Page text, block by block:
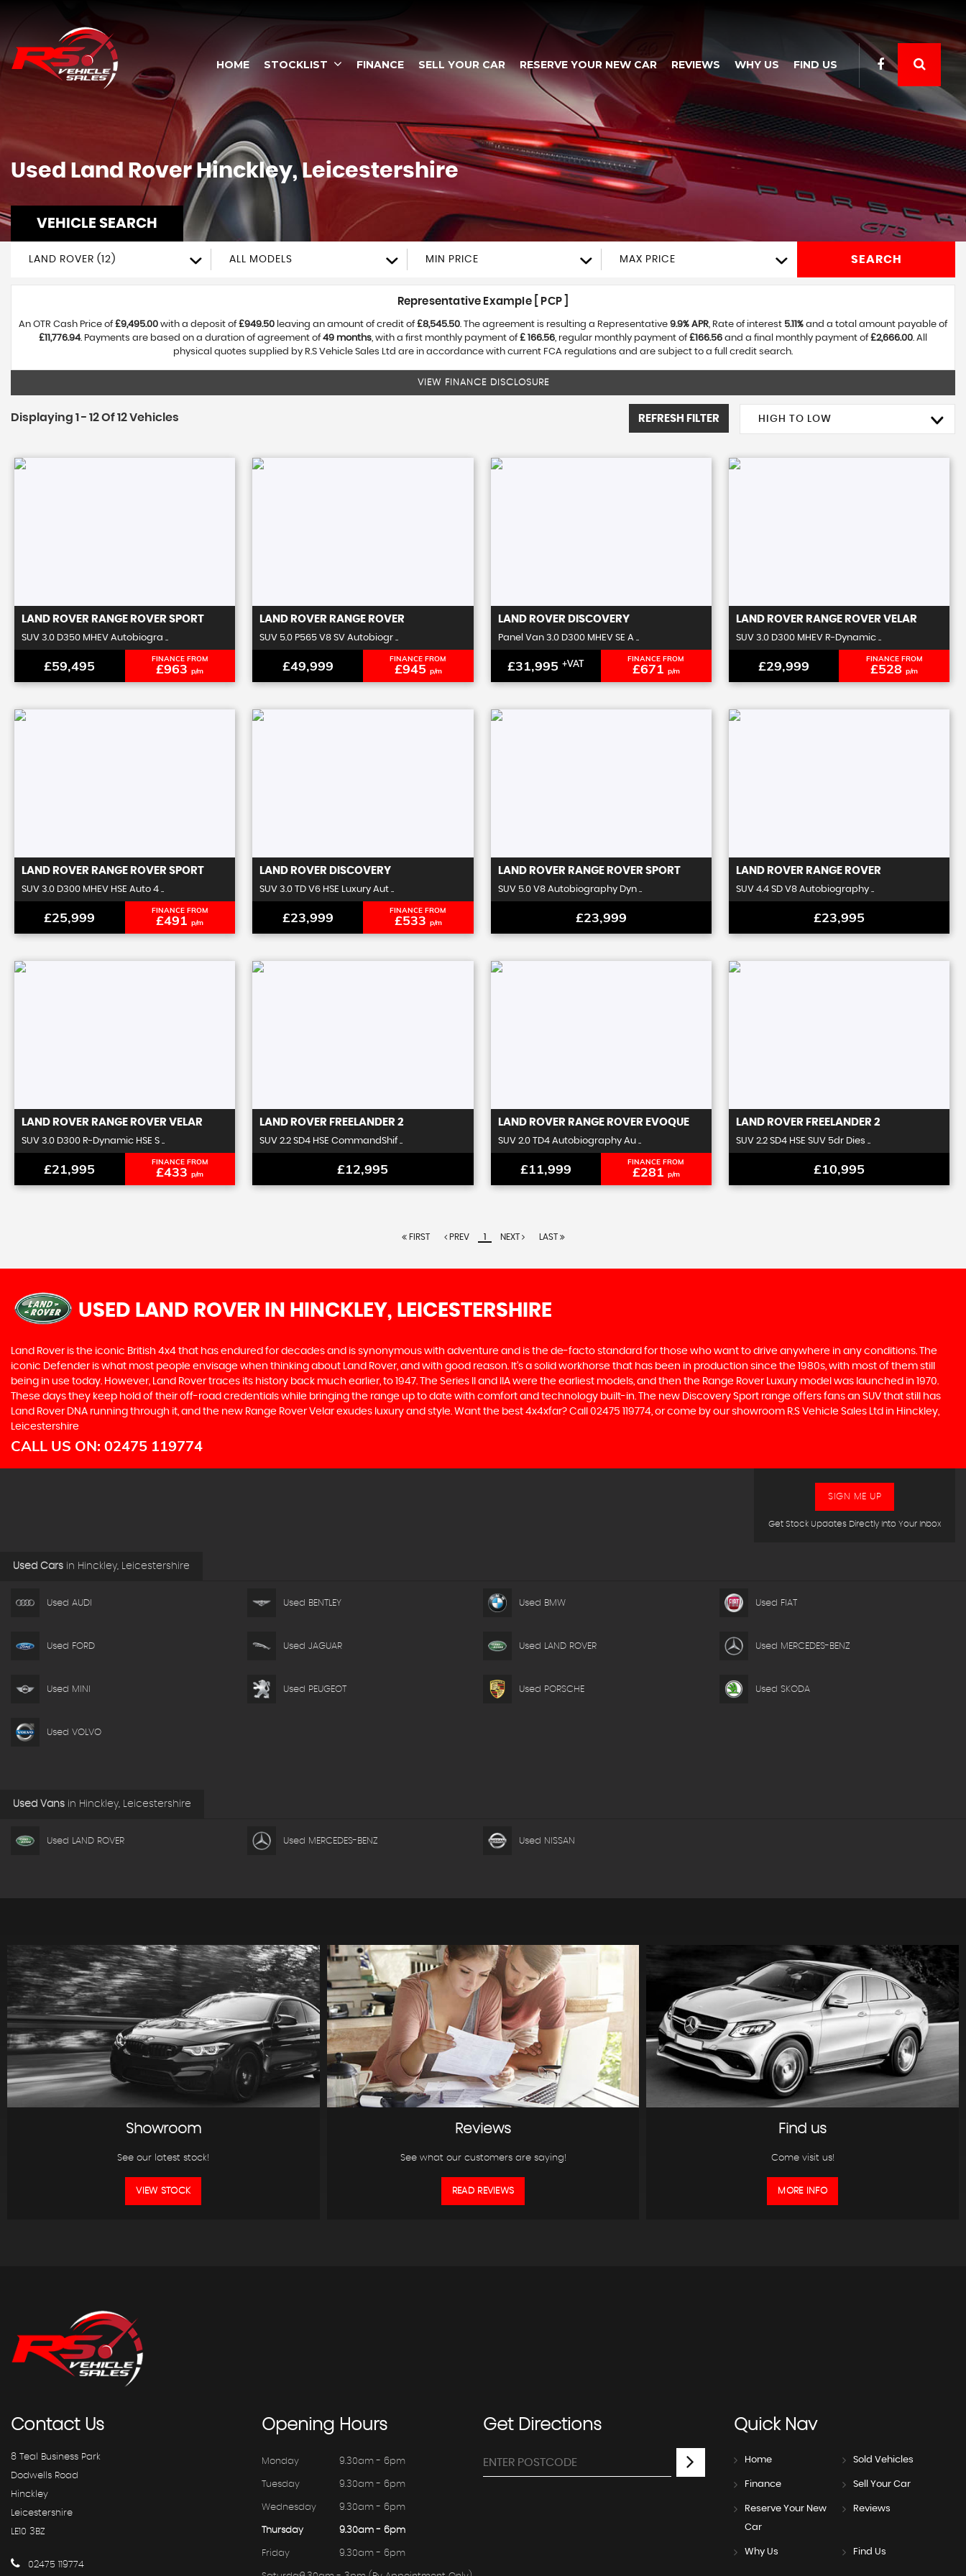
HOME STOCKLIST FINANCE SELL YOUR CAR RESERVE YOUR NEW CAR REVIEWS WHY US FIND US
Used Land RoverHinckley, Leicestershire
VEHICLE SEARCH
LAND ROVER (12) ALL MODELS MIN PRICE MAX PRICE SEARCH
Representative Example [ PCP ]
An OTR Cash Price of£9,495.00 with a deposit of£949.50 leaving an amount of credit of£8,545.50. The agreement is resulting a Representative 9.9% APR, Rate of interest 5.11% and a total amount payable of
£11,776.94. Payments are based on a duration of agreement of49 months, with a first monthly payment of£ 166.56, regular monthly payment of£166.56 and a final monthly payment of£2,666.00. All
physical quotes supplied by R.S Vehicle Sales Ltd are in accordance with current FCA regulations and are subject to a full credit search.
VIEW FINANCE DISCLOSURE
Displaying 1 - 12 Of 12 Vehicles HIGH TO LOW
REFRESH FILTER
LAND ROVER RANGE ROVER SPORT
SUV 3.0 D350 MHEV Autobiogra ..
£59,495 FINANCE FROM
£963p/m
LAND ROVER RANGE ROVER
SUV 5.0 P565 V8 SV Autobiogr ..
£49,999 FINANCE FROM
£945 p/m
LAND ROVER DISCOVERY
Panel Van 3.0 D300 MHEV SE A ..
£31,995+VAT FINANCE FROM
£671 p/m
LAND ROVER RANGE ROVER VELAR
SUV 3.0 D300 MHEV R-Dynamic ..
£29,999 FINANCE FROM
£528p/m
LAND ROVER RANGE ROVER SPORT
SUV 3.0 D300 MHEV HSE Auto 4 ..
£25,999 FINANCE FROM
£491p/m
LAND ROVER DISCOVERY
SUV 3.0 TD V6 HSE Luxury Aut ..
£23,999 FINANCE FROM
£533 p/m
LAND ROVER RANGE ROVER SPORT
SUV 5.0 V8 Autobiography Dyn ..
£23,999
LAND ROVER RANGE ROVER
SUV 4.4 SD V8 Autobiography ..
£23,995
LAND ROVER RANGE ROVER VELAR
SUV 3.0 D300 R-Dynamic HSE S ..
£21,995 FINANCE FROM
£433p/m
LAND ROVER FREELANDER 2
SUV 2.2 SD4 HSE CommandShif ..
£12,995
LAND ROVER RANGE ROVER EVOQUE
SUV 2.0 TD4 Autobiography Au ..
£11,999 FINANCE FROM
£281 p/m
LAND ROVER FREELANDER 2
SUV 2.2 SD4 HSE SUV 5dr Dies ..
£10,995
FIRST PREV 1 NEXT LAST
USED LAND ROVER IN HINCKLEY, LEICESTERSHIRE
Land Rover is the iconic British 4x4 that has endured for decades and is synonymous with adventure and is the de-facto standard for those who want to drive anywhere in any conditions. The
iconic Defender is what most people envisage when thinking about Land Rover, and with good reason. It’s a solid workhorse that has been in production since the 1980s, with most of them still
being in use today. However, Land Rover traces its history back much earlier, to 1947. The Series II and IIA were the earliest models, and then the Range Rover Luxury model was launched in 1970.
These days they keep hold of their off-road credentials while bringing the range up to date with comfort and technology built-in. The new Discovery Sport range offers fans an SUV that still has
Land Rover DNA running through it, and the new Range Rover Velar exudes luxury and style. Want the best 4x4xfar? Call 02475 119774, or come by our showroom R.S Vehicle Sales Ltd in Hinckley,
Leicestershire
CALL US ON: 02475 119774
Get Stock Updates Directly Into Your Inbox
SIGN ME UP
Used Cars in Hinckley, Leicestershire
Used AUDI Used BENTLEY Used BMW Used FIAT
Used FORD Used JAGUAR Used LAND ROVER Used MERCEDES-BENZ
Used MINI Used PEUGEOT Used PORSCHE Used SKODA
Used VOLVO
Used Vans in Hinckley, Leicestershire
Used LAND ROVER Used MERCEDES-BENZ Used NISSAN
Showroom
See our latest stock!
VIEW STOCK
Reviews
See what our customers are saying!
READ REVIEWS
Find us
Come visit us!
MORE INFO
ContactUs
8 Teal Business Park
Dodwells Road
Hinckley
Leicestershire
LE10 3BZ
02475 119774
OpeningHours
Monday 9.30am - 6pm
Tuesday 9.30am - 6pm
Wednesday 9.30am - 6pm
Thursday 9.30am - 6pm
Friday 9.30am - 6pm
GetDirections QuickNav
Home Sold Vehicles
Finance Sell Your Car
Reserve Your New
Car
Reviews
Why Us Find Us